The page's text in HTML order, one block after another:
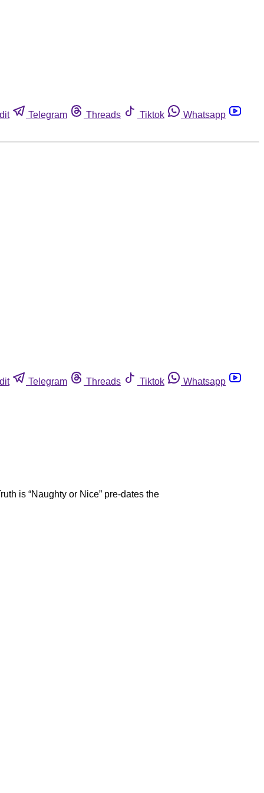
Telegram Threads Tiktok
Whatsapp
Telegram Threads Tiktok
Whatsapp
is “Naughty or Nice” pre-dates the